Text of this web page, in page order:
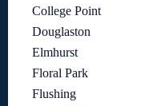
College Point
Douglaston
Elmhurst
Floral Park
Flushing